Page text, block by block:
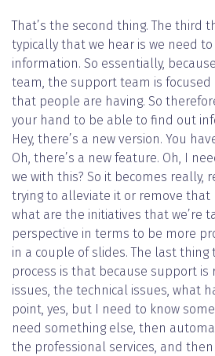
That’s the second thing. The third
typically that we hear is we need
information. So essentially,
team, the support team is focused
that people are having. So
your hand to be able to find out
Hey, there’s a new version. You
Oh, there’s a new feature. Oh, I
we with this? So it becomes really,
trying to alleviate it or remove that
what are the initiatives that we’re
perspective in terms to be more
in a couple of slides. The last
process is that because support is
issues, the technical issues, what
point, yes, but I need to know
need something else, then
the professional services, and